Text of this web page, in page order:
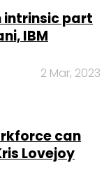
intrinsic part
IBM
2 Mar, 2023
can
Lovejoy